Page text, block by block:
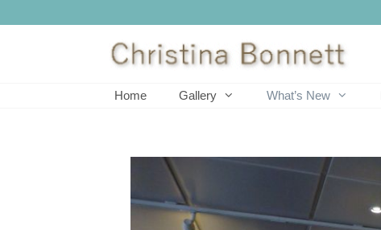
Home Gallery What’s New